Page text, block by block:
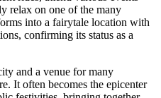
relax on one of the many
into a fairytale location with
confirming its status as a
and a venue for many
. It often becomes the epicenter